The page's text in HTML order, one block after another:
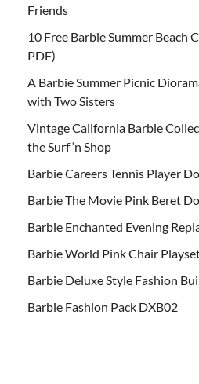
Friends
10 Free Barbie Summer Beach
PDF)
A Barbie Summer Picnic
with Two Sisters
Vintage California Barbie
the Surf ‘n Shop
Barbie Careers Tennis Player
Barbie The Movie Pink Beret
Barbie Enchanted Evening
Barbie World Pink Chair
Barbie Deluxe Style Fashion
Barbie Fashion Pack DXB02